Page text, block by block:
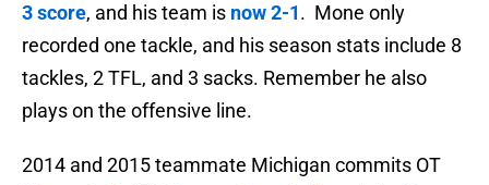
3 score, and his team is now 2-1. Mone only
recorded one tackle, and his season stats include 8
tackles, 2 TFL, and 3 sacks. Remember he also
plays on the offensive line.
2014 and 2015 teammate Michigan commits OT